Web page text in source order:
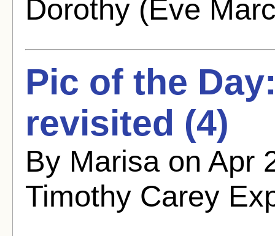
Dorothy (Eve
Pic of the
revisited (4)
By Marisa on Apr
Timothy Carey